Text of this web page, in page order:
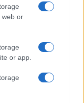
web or
or app.